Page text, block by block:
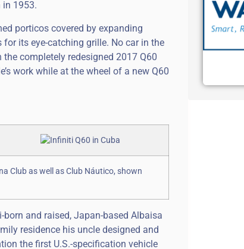
in 1953.
porticos covered by expanding
its eye-catching grille. No car in the
completely redesigned 2017 Q60
work while at the wheel of a new Q60
Club as well as Club Náutico, shown
and raised, Japan-based Albaisa
residence his uncle designed and
the first U.S.-specification vehicle